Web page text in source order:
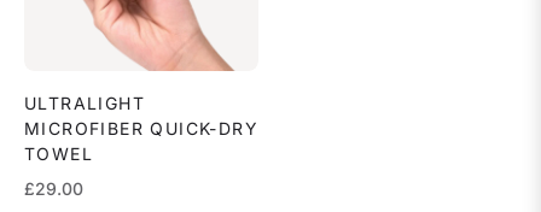
ULTRALIGHT
MICROFIBER QUICK-DRY
TOWEL
Regular
£29.00